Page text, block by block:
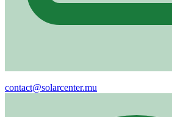
contact@solarcenter.mu